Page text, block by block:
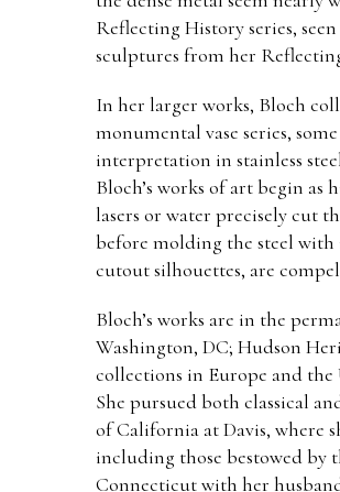
Reflecting History series,
sculptures from her
In her larger works, Bloch
monumental vase series,
interpretation in stainless
Bloch’s works of art begin
lasers or water precisely cut
before molding the steel
cutout silhouettes, are
Bloch’s works are in the
Washington, DC; Hudson
collections in Europe and the
She pursued both classical
of California at Davis, where
including those bestowed by
Connecticut with her